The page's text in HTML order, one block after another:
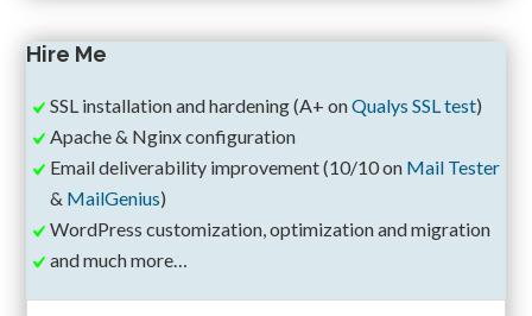
Hire Me
SSL installation and hardening (A+ onQualys SSL test)
Apache & Nginx configuration
Email deliverability improvement (10/10 on Mail Tester
& MailGenius)
WordPress customization, optimization and migration
and much more…